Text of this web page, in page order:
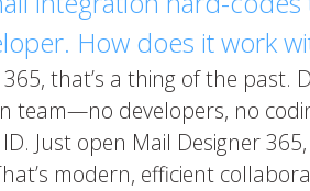
How does it work
that’s a thing of the
team—no developers, no
Just open Mail Designer
modern, efficient